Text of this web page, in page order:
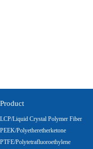
Product
LCP/Liquid Crystal Polymer Fiber
PEEK/Polyetheretherketone
PTFE/Polytetrafluoroethylene